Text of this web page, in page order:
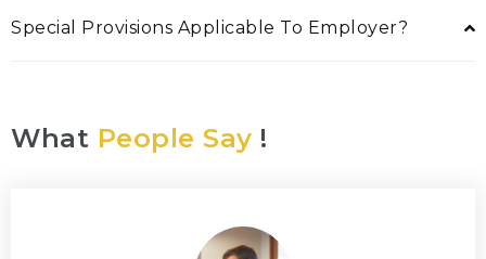
Special Provisions Applicable To Employer?
What People Say !